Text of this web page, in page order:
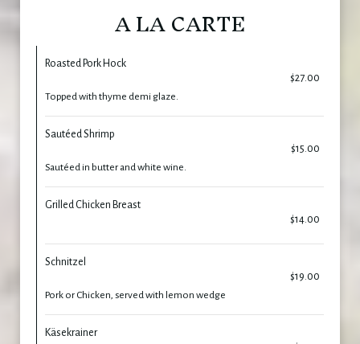
A LA CARTE
Roasted Pork Hock
$27.00
Topped with thyme demi glaze.
Sautéed Shrimp
$15.00
Sautéed in butter and white wine.
Grilled Chicken Breast
$14.00
Schnitzel
$19.00
Pork or Chicken, served with lemon wedge
Käsekrainer